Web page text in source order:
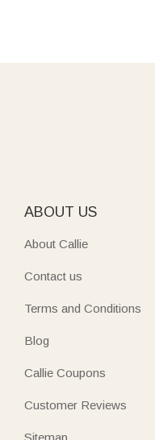
ABOUT US
About Callie
Contact us
Terms and Conditions
Blog
Callie Coupons
Customer Reviews